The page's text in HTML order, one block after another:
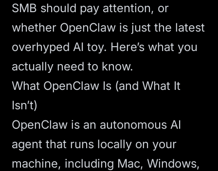
SMB should pay attention, or
whether OpenClaw is just the latest
overhyped AI toy. Here’s what you
actually need to know.
What OpenClaw Is (and What It
Isn’t)
OpenClaw is an autonomous AI
agent that runs locally on your
machine, including Mac, Windows,